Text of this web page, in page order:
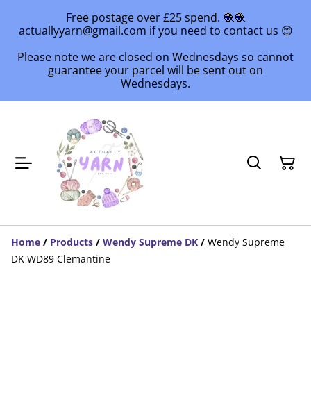
Free postage over £25 spend. 🧶🧶
actuallyyarn@gmail.com if you need to contact us 😊
Please note we are closed on Wednesdays so cannot
guarantee your parcel will be sent out on
Wednesdays.
Home / Products / Wendy Supreme DK / Wendy Supreme
DK WD89 Clemantine